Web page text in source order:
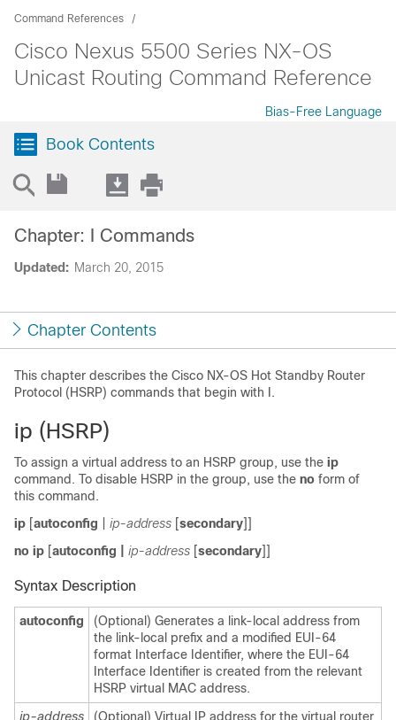
Command References
Cisco Nexus 5500 Series NX-OS
Unicast Routing Command Reference
Bias-Free Language
Book Contents
Updated: March 20, 2015
Chapter: I Commands
Chapter Contents
This chapter describes the Cisco NX-OS Hot Standby Router
Protocol (HSRP) commands that begin with I.
ip (HSRP)
To assign a virtual address to an HSRP group, use the ip
command. To disable HSRP in the group, use the no form of
this command.
ip [autoconfig ip-address [secondary]]
no ip [autoconfig ip-address [secondary]]
Syntax Description
autoconfig
(Optional) Generates a link-local address from
the link-local prefix and a modified EUI-64
format Interface Identifier, where the EUI-64
Interface Identifier is created from the relevant
HSRP virtual MAC address.
ip-address
(Optional) Virtual IP address for the virtual router